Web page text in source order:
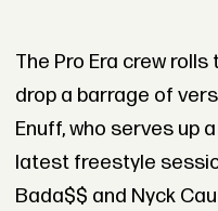
The Pro Era crew
drop a barrage of
Enuff, who serves up
latest freestyle
Bada$$ and Nyck